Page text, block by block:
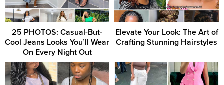
25 PHOTOS: Casual-But-
Cool Jeans Looks You’ll Wear
On Every Night Out
Elevate Your Look: The Art of
Crafting Stunning Hairstyles